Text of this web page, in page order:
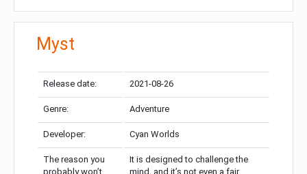
Myst
Release date: 2021-08-26
Genre: Adventure
Developer: Cyan Worlds
The reason you
probably won’t
It is designed to challenge the
mind, and it’s not even a fair